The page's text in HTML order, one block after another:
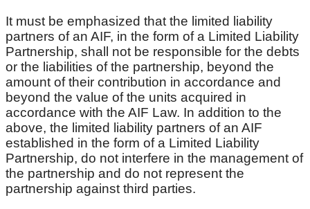
It must be emphasized that the limited liability
partners of an AIF, in the form of a Limited Liability
Partnership, shall not be responsible for the debts
or the liabilities of the partnership, beyond the
amount of their contribution in accordance and
beyond the value of the units acquired in
accordance with the AIF Law. In addition to the
above, the limited liability partners of an AIF
established in the form of a Limited Liability
Partnership, do not interfere in the management of
the partnership and do not represent the
partnership against third parties.